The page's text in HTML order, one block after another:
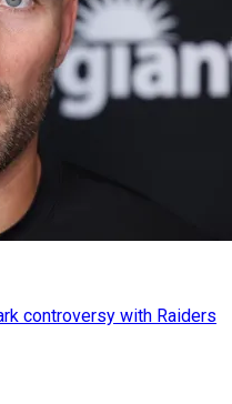
controversy with Raiders